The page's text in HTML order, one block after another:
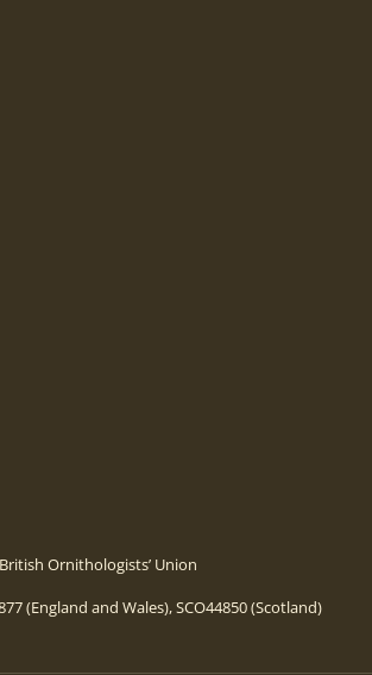
Ornithologists’ Union
(England and Wales), SCO44850 (Scotland)